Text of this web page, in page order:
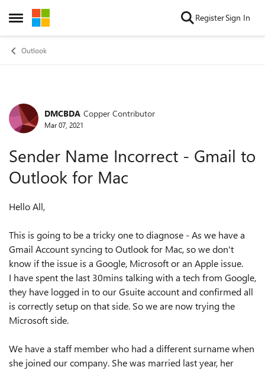
Open Side Menu
Skip to content RegisterSign In
Outlook
Forum Discussion
DMCBDA Copper Contributor
Mar 07, 2021
Sender Name Incorrect - Gmail to
Outlook for Mac
Hello All,
This is going to be a tricky one to diagnose - As we have a
Gmail Account syncing to Outlook for Mac, so we don't
know if the issue is a Google, Microsoft or an Apple issue.
I have spent the last 30mins talking with a tech from Google,
they have logged in to our Gsuite account and confirmed all
is correctly setup on that side. So we are now trying the
Microsoft side.
We have a staff member who had a different surname when
she joined our company. She was married last year, her